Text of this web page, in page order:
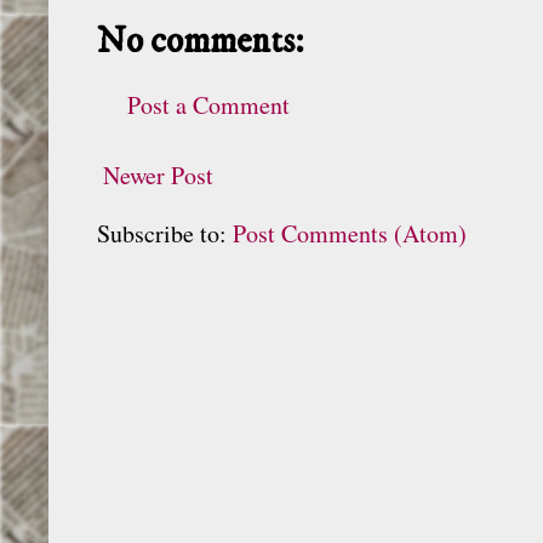
No comments:
Post a Comment
Newer Post
Subscribe to: Post Comments (Atom)